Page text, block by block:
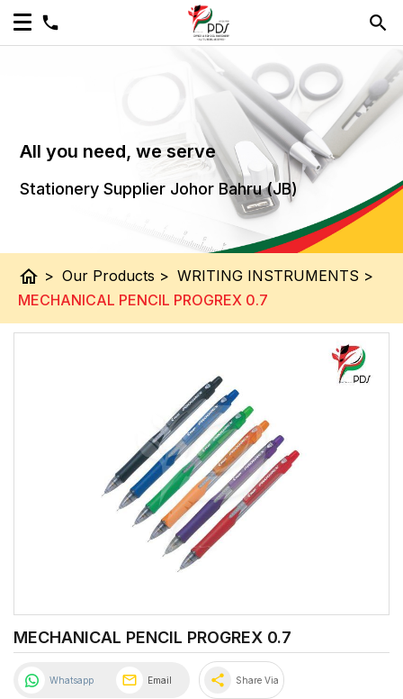
All you need, we serve
Stationery Supplier Johor Bahru (JB)
home > Our Products > WRITING INSTRUMENTS >
MECHANICAL PENCIL PROGREX 0.7
MECHANICAL PENCIL PROGREX 0.7
Whatsapp Email share Share Via